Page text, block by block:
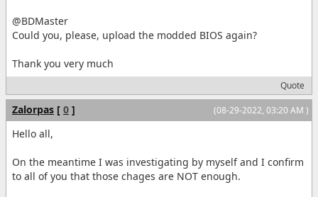
@BDMaster
Could you, please, upload the modded BIOS again?
Thank you very much
Quote
(08-29-2022, 03:20 AM )
Zalorpas [ 0 ]
Hello all,
On the meantime I was investigating by myself and I confirm
to all of you that those chages are NOT enough.